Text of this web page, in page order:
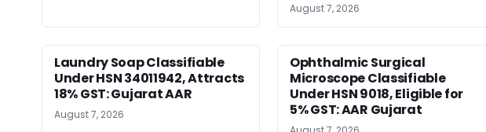
August 7, 2026
Laundry Soap Classifiable
Under HSN 34011942, Attracts
18% GST: Gujarat AAR
August 7, 2026
Ophthalmic Surgical
Microscope Classifiable
Under HSN 9018, Eligible for
5% GST: AAR Gujarat